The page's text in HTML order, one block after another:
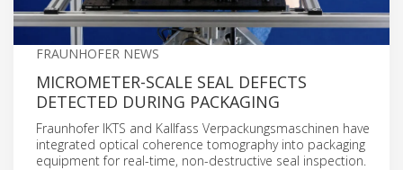
FRAUNHOFER NEWS
MICROMETER-SCALE SEAL DEFECTS
DETECTED DURING PACKAGING
Fraunhofer IKTS and Kallfass Verpackungsmaschinen have
integrated optical coherence tomography into packaging
equipment for real-time, non-destructive seal inspection.